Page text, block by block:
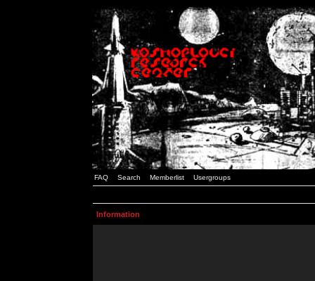
FAQ Search Memberlist Usergroups
Information